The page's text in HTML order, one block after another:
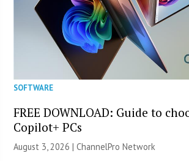
SOFTWARE
FREE DOWNLOAD: Guide to
Copilot+ PCs
August 3, 2026 |ChannelPro Network